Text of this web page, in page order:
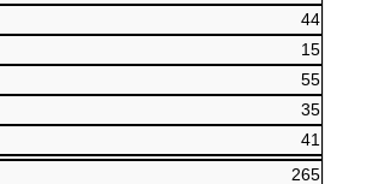
44
15
55
35
41
265